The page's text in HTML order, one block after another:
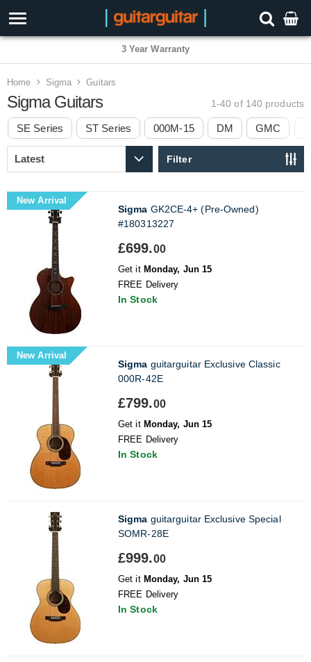
3 Year Warranty
Home Sigma Guitars
Sigma Guitars 1-40 of 140 products
SE Series ST Series 000M-15 DM GMC
Filter
New Arrival
Sigma GK2CE-4+ (Pre-Owned)
#180313227
£699.00
Get it Monday, Jun 15
FREE Delivery
In Stock
New Arrival
Sigma guitarguitar Exclusive Classic
000R-42E
£799.00
Get it Monday, Jun 15
FREE Delivery
In Stock
Sigma guitarguitar Exclusive Special
SOMR-28E
£999.00
Get it Monday, Jun 15
FREE Delivery
In Stock